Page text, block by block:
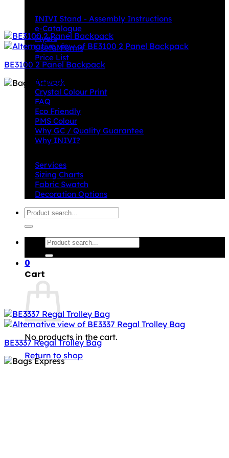
INIVI Stand - Assembly Instructions
e-Catalogue
Flyers
Useful Forms
Price List
Knowledge Base
Artwork
Crystal Colour Print
FAQ
Eco Friendly
PMS Colour
Why GC / Quality Guarantee
Why INIVI?
Services
Sizing Charts
Fabric Swatch
Decoration Options
Search
Search
0
Cart
No products in the cart.
Return to shop
BE3100 2 Panel Backpack
BE3337 Regal Trolley Bag